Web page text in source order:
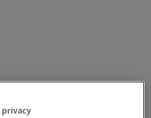
privacy